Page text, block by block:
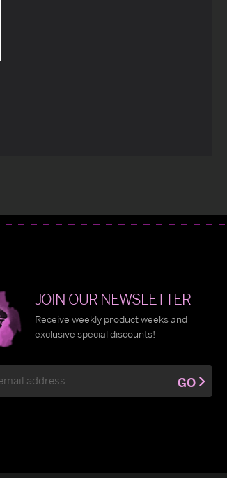
JOIN OUR NEWSLETTER
Receive weekly product weeks and
exclusive special discounts!
GO